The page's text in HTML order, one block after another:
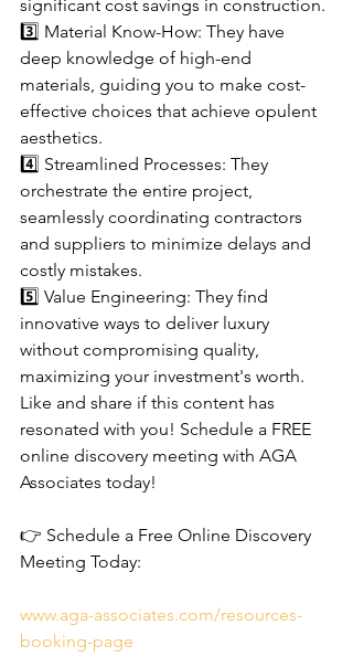
significant cost savings in construction.
3️⃣ Material Know-How: They have
deep knowledge of high-end
materials, guiding you to make cost-
effective choices that achieve opulent
aesthetics.
4️⃣ Streamlined Processes: They
orchestrate the entire project,
seamlessly coordinating contractors
and suppliers to minimize delays and
costly mistakes.
5️⃣ Value Engineering: They find
innovative ways to deliver luxury
without compromising quality,
maximizing your investment's worth.
Like and share if this content has
resonated with you! Schedule a FREE
online discovery meeting with AGA
Associates today!
👉 Schedule a Free Online Discovery
Meeting Today:
www.aga-associates.com/resources-
booking-page